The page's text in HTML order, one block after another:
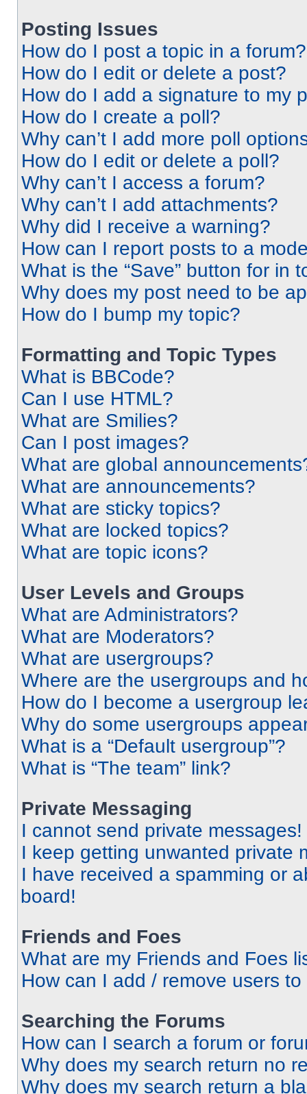
Posting Issues
How do I post a topic in a forum?
How do I edit or delete a post?
How do I add a signature to my
How do I create a poll?
Why can’t I add more poll
How do I edit or delete a poll?
Why can’t I access a forum?
Why can’t I add attachments?
Why did I receive a warning?
How can I report posts to a
What is the “Save” button for in
Why does my post need to be
How do I bump my topic?
Formatting and Topic Types
What is BBCode?
Can I use HTML?
What are Smilies?
Can I post images?
What are global
What are announcements?
What are sticky topics?
What are locked topics?
What are topic icons?
User Levels and Groups
What are Administrators?
What are Moderators?
What are usergroups?
Where are the usergroups and
How do I become a usergroup
Why do some usergroups
What is a “Default usergroup”?
What is “The team” link?
Private Messaging
I cannot send private messages!
I keep getting unwanted private
I have received a spamming or
board!
Friends and Foes
What are my Friends and Foes
How can I add / remove users
Searching the Forums
How can I search a forum or
Why does my search return no
Why does my search return a